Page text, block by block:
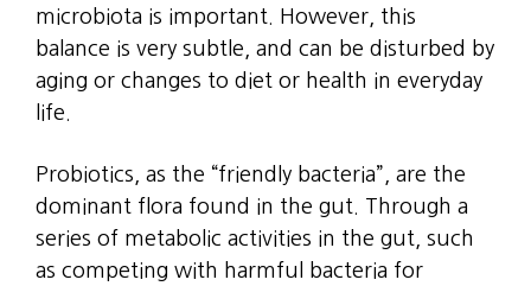
microbiota is important. However, this
balance is very subtle, and can be disturbed by
aging or changes to diet or health in everyday
life.
Probiotics, as the “friendly bacteria”, are the
dominant flora found in the gut. Through a
series of metabolic activities in the gut, such
as competing with harmful bacteria for